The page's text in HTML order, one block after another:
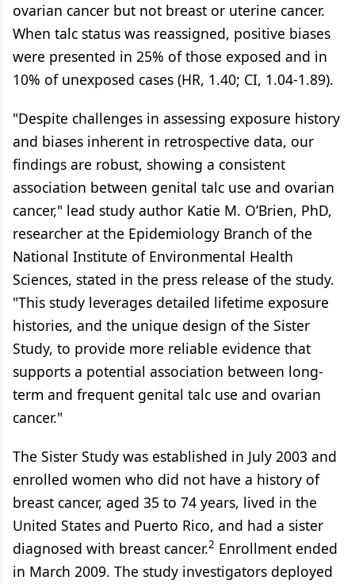
ovarian cancer but not breast or uterine cancer.
When talc status was reassigned, positive biases
were presented in 25% of those exposed and in
10% of unexposed cases (HR, 1.40; CI, 1.04-1.89).
"Despite challenges in assessing exposure history
and biases inherent in retrospective data, our
findings are robust, showing a consistent
association between genital talc use and ovarian
cancer," lead study author Katie M. O’Brien, PhD,
researcher at the Epidemiology Branch of the
National Institute of Environmental Health
Sciences, stated in the press release of the study.
"This study leverages detailed lifetime exposure
histories, and the unique design of the Sister
Study, to provide more reliable evidence that
supports a potential association between long-
term and frequent genital talc use and ovarian
cancer."
The Sister Study was established in July 2003 and
enrolled women who did not have a history of
breast cancer, aged 35 to 74 years, lived in the
United States and Puerto Rico, and had a sister
diagnosed with breast cancer.2 Enrollment ended
in March 2009. The study investigators deployed